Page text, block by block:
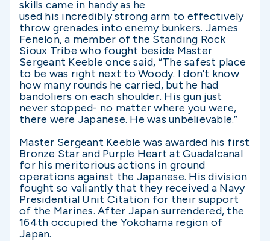
skills came in handy as he
used his incredibly strong arm to effectively
throw grenades into enemy bunkers. James
Fenelon, a member of the Standing Rock
Sioux Tribe who fought beside Master
Sergeant Keeble once said, “The safest place
to be was right next to Woody. I don’t know
how many rounds he carried, but he had
bandoliers on each shoulder. His gun just
never stopped- no matter where you were,
there were Japanese. He was unbelievable.”
Master Sergeant Keeble was awarded his first
Bronze Star and Purple Heart at Guadalcanal
for his meritorious actions in ground
operations against the Japanese. His division
fought so valiantly that they received a Navy
Presidential Unit Citation for their support
of the Marines. After Japan surrendered, the
164th occupied the Yokohama region of
Japan.